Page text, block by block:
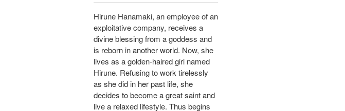
Hirune Hanamaki, an employee of an
exploitative company, receives a
divine blessing from a goddess and
is reborn in another world. Now, she
lives as a golden-haired girl named
Hirune. Refusing to work tirelessly
as she did in her past life, she
decides to become a great saint and
live a relaxed lifestyle. Thus begins